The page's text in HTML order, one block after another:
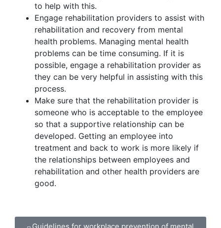
to help with this.
Engage rehabilitation providers to assist with
rehabilitation and recovery from mental
health problems. Managing mental health
problems can be time consuming. If it is
possible, engage a rehabilitation provider as
they can be very helpful in assisting with this
process.
Make sure that the rehabilitation provider is
someone who is acceptable to the employee
so that a supportive relationship can be
developed. Getting an employee into
treatment and back to work is more likely if
the relationships between employees and
rehabilitation and other health providers are
good.
Guidelines for workplace prevention of mental